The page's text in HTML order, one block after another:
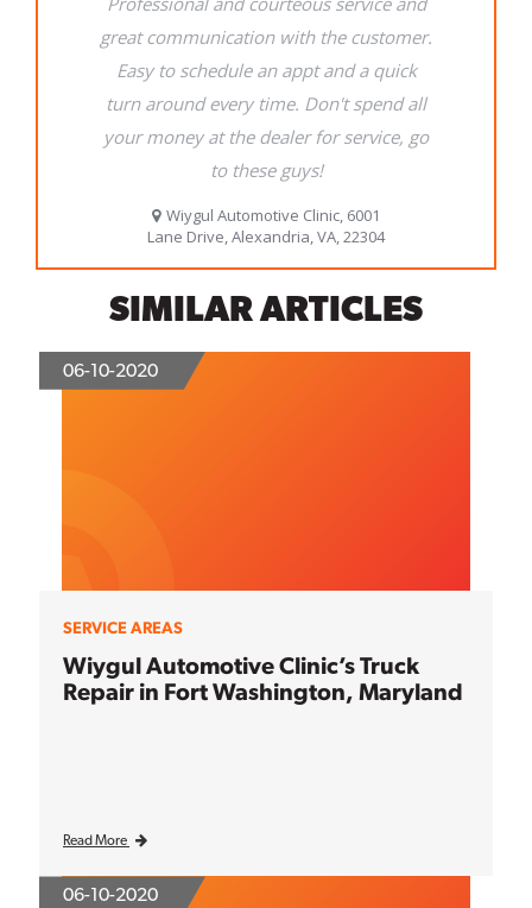
SIMILAR ARTICLES
06-10-2020
SERVICE AREAS
Wiygul Automotive Clinic’s Truck
Repair in Fort Washington, Maryland
Read More
06-10-2020